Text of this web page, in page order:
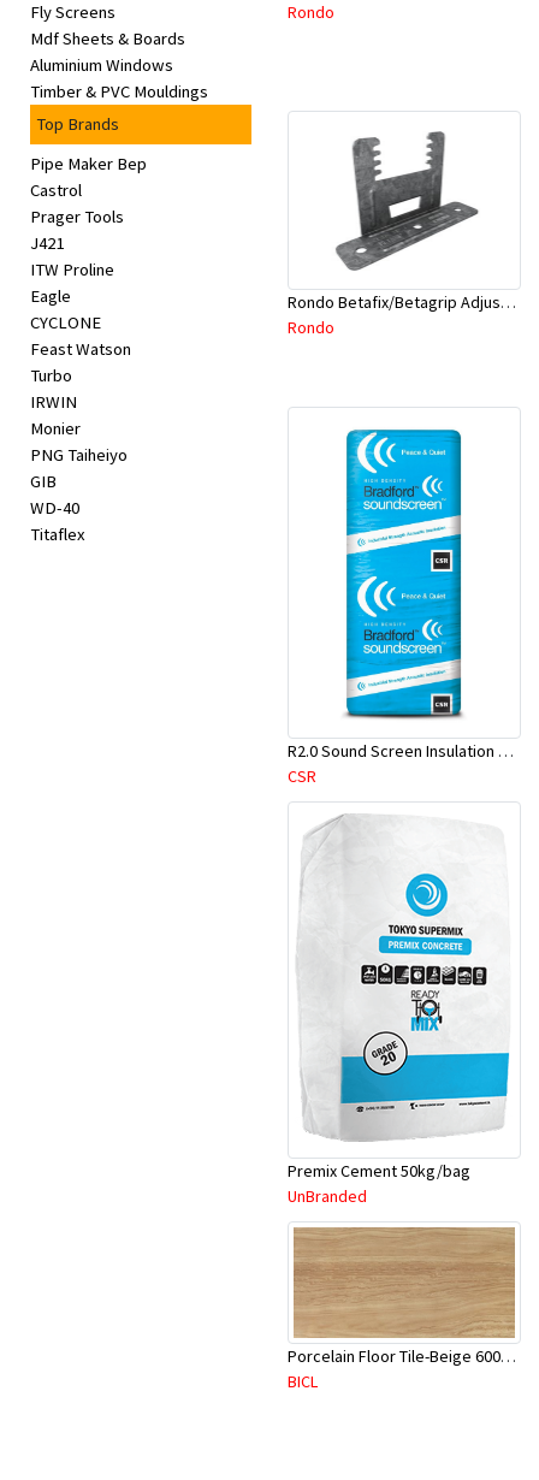
Fly Screens
Mdf Sheets & Boards
Aluminium Windows
Timber & PVC Mouldings
Top Brands
Pipe Maker Bep
Castrol
Prager Tools
J421
ITW Proline
Eagle
CYCLONE
Feast Watson
Turbo
IRWIN
Monier
PNG Taiheiyo
GIB
WD-40
Titaflex
Rondo
Rondo Betafix/Betagrip Adjustable Furring Channel Clip BG01
Rondo
R2.0 Sound Screen Insulation Batt(1160mmx580mmx70mm)-9pcs/Pk
CSR
Premix Cement 50kg/bag
UnBranded
Porcelain Floor Tile-Beige 600X600mm-4Pc/Ctn-1.44M2-YAJ620S
BICL